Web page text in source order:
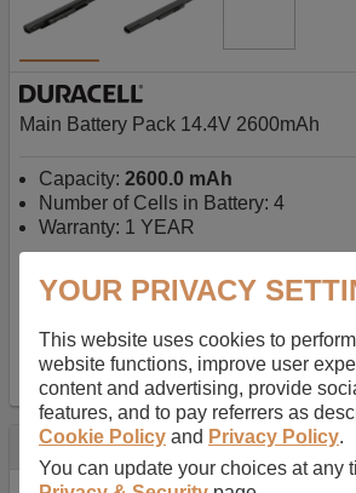
Main Battery Pack 14.4V 2600mAh
Capacity: 2600.0 mAh
Number of Cells in Battery: 4
Warranty: 1 YEAR
AU$127.08 inc GST-Free Delivery
✔ In Stock
add to basket
Specification
YOUR PRIVACY
This website uses cookies to
website functions, improve user
content and advertising, provide
features, and to pay referrers as
Cookie Policy and Privacy Policy.
You can update your choices at any